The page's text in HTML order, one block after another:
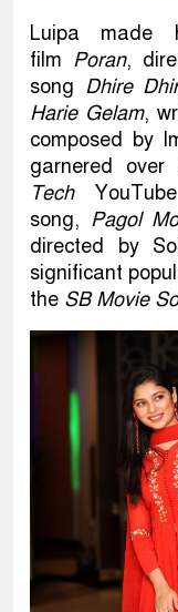
Luipa made
film Poran,
song Dhire
Harie Gelam,
composed by
garnered
Tech
song, Pagol
directed by
significant
the SB Movie